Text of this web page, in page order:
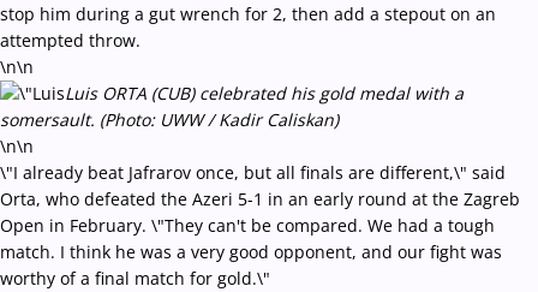
stop him during a gut wrench for 2, then add a stepout on an
attempted throw.
\n\n
Luis ORTA (CUB) celebrated his gold medal with a
somersault. (Photo: UWW / Kadir Caliskan)
\n\n
\"I already beat Jafrarov once, but all finals are different,\" said
Orta, who defeated the Azeri 5-1 in an early round at the Zagreb
Open in February. \"They can't be compared. We had a tough
match. I think he was a very good opponent, and our fight was
worthy of a final match for gold.\"